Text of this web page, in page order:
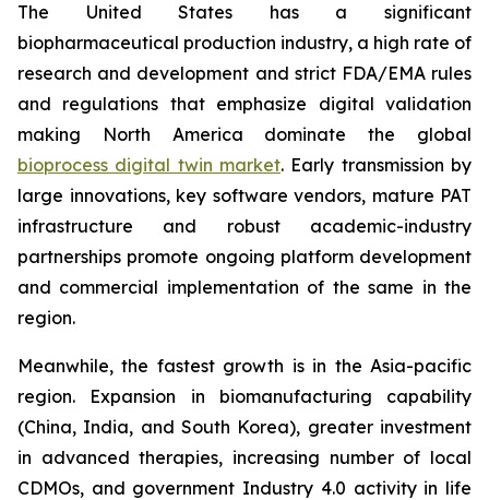
The United States has a significant
biopharmaceutical production industry, a high rate of
research and development and strict FDA/EMA rules
and regulations that emphasize digital validation
making North America dominate the global
bioprocess digital twin market. Early transmission by
large innovations, key software vendors, mature PAT
infrastructure and robust academic-industry
partnerships promote ongoing platform development
and commercial implementation of the same in the
region.
Meanwhile, the fastest growth is in the Asia-pacific
region. Expansion in biomanufacturing capability
(China, India, and South Korea), greater investment
in advanced therapies, increasing number of local
CDMOs, and government Industry 4.0 activity in life